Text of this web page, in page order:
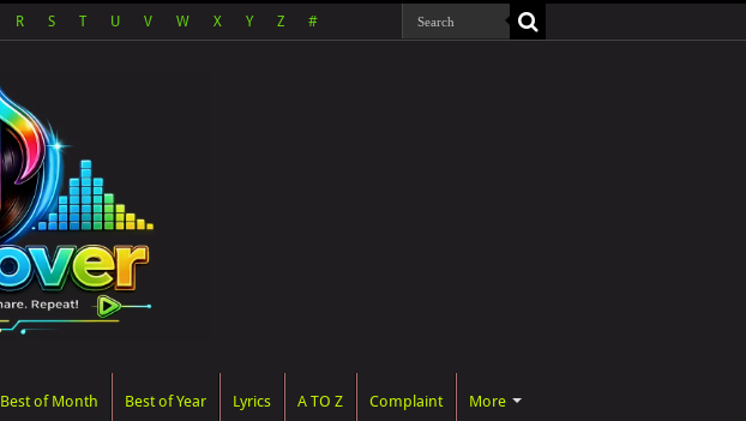
R S T U V W X Y Z #
Best of Month Best of Year Lyrics A TO Z Complaint More